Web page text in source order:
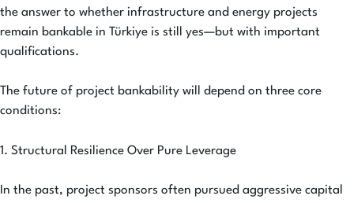
the answer to whether infrastructure and energy projects
remain bankable in Türkiye is still yes—but with important
qualifications.
The future of project bankability will depend on three core
conditions:
1. Structural Resilience Over Pure Leverage
In the past, project sponsors often pursued aggressive capital